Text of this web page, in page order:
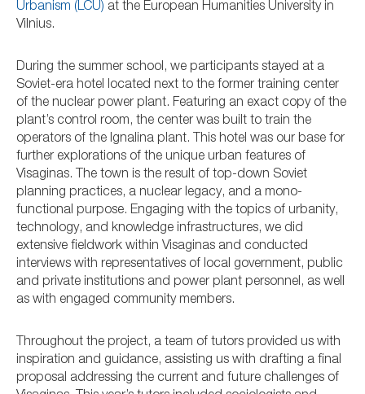
Urbanism (LCU) at the European Humanities University in
Vilnius.
During the summer school, we participants stayed at a
Soviet-era hotel located next to the former training center
of the nuclear power plant. Featuring an exact copy of the
plant’s control room, the center was built to train the
operators of the Ignalina plant. This hotel was our base for
further explorations of the unique urban features of
Visaginas. The town is the result of top-down Soviet
planning practices, a nuclear legacy, and a mono-
functional purpose. Engaging with the topics of urbanity,
technology, and knowledge infrastructures, we did
extensive fieldwork within Visaginas and conducted
interviews with representatives of local government, public
and private institutions and power plant personnel, as well
as with engaged community members.
Throughout the project, a team of tutors provided us with
inspiration and guidance, assisting us with drafting a final
proposal addressing the current and future challenges of